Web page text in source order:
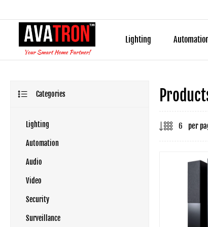
Lighting
per
Categories
Lighting
Automation
Audio
Video
Security
Surveillance